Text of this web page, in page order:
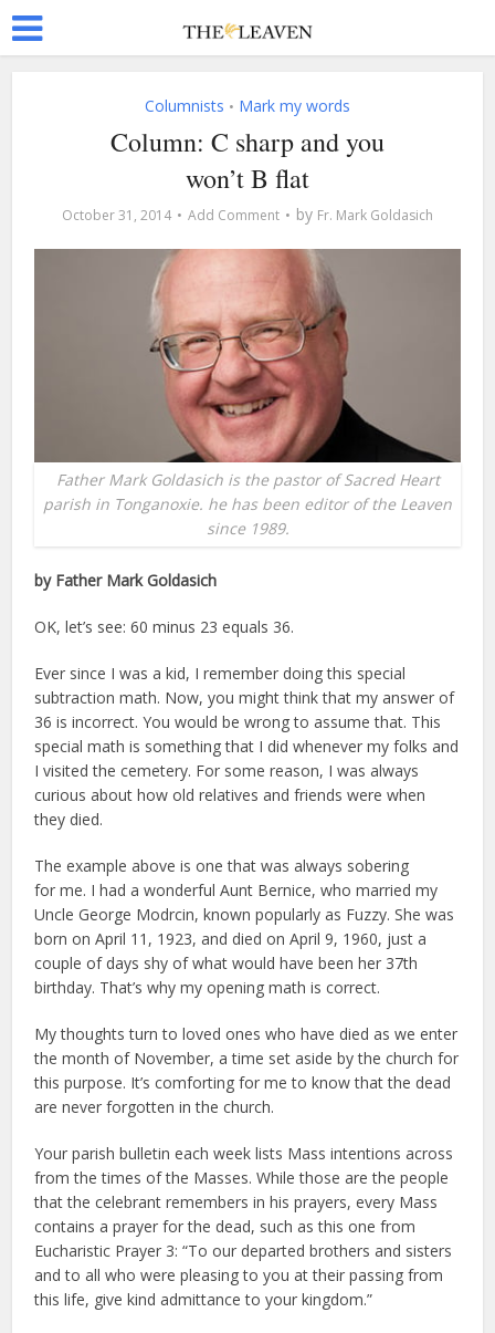
Columnists • Mark my words
Column: C sharp and you
won’t B flat
October 31, 2014 Add Comment by Fr. Mark Goldasich
Father Mark Goldasich is the pastor of Sacred Heart
parish in Tonganoxie. he has been editor of the Leaven
since 1989.
by Father Mark Goldasich
OK, let’s see: 60 minus 23 equals 36.
Ever since I was a kid, I remember doing this special
subtraction math. Now, you might think that my answer of
36 is incorrect. You would be wrong to assume that. This
special math is something that I did whenever my folks and
I visited the cemetery. For some reason, I was always
curious about how old relatives and friends were when
they died.
The example above is one that was always sobering
for me. I had a wonderful Aunt Bernice, who married my
Uncle George Modrcin, known popularly as Fuzzy. She was
born on April 11, 1923, and died on April 9, 1960, just a
couple of days shy of what would have been her 37th
birthday. That’s why my opening math is correct.
My thoughts turn to loved ones who have died as we enter
the month of November, a time set aside by the church for
this purpose. It’s comforting for me to know that the dead
are never forgotten in the church.
Your parish bulletin each week lists Mass intentions across
from the times of the Masses. While those are the people
that the celebrant remembers in his prayers, every Mass
contains a prayer for the dead, such as this one from
Eucharistic Prayer 3: “To our departed brothers and sisters
and to all who were pleasing to you at their passing from
this life, give kind admittance to your kingdom.”